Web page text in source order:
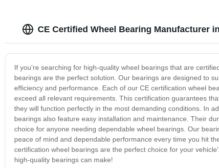
CE Certified Wheel Bearing Manufacturer
If you're searching for high-quality wheel bearings that are
bearings are the perfect solution. Our bearings are designed to
efficiency and performance. Each of our CE certification wheel
exceed all relevant requirements. This certification guarantees
they will function perfectly in the most demanding conditions. In
bearings also feature easy installation and maintenance. Their
choice for anyone needing dependable wheel bearings. Our
peace of mind and dependable performance every time you hit
certification wheel bearings are the perfect choice for your
high-quality bearings can make!